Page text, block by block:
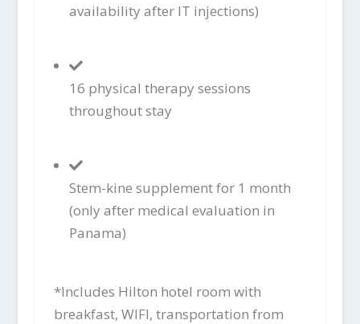
availability after IT injections)
16 physical therapy sessions
throughout stay
Stem-kine supplement for 1 month
(only after medical evaluation in
Panama)
*Includes Hilton hotel room with
breakfast, WIFI, transportation from